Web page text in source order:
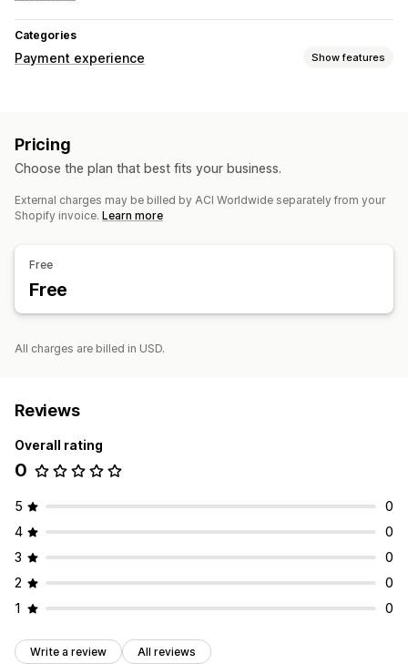
Categories
Payment experience Show features
Pricing
Choose the plan that best fits your business.
External charges may be billed by ACI Worldwide separately from your
Shopify invoice. Learn more
Free
Free
All charges are billed in USD.
Reviews
Overall rating
0
5
0
4
0
3
0
2
0
1
0
Write a review All reviews